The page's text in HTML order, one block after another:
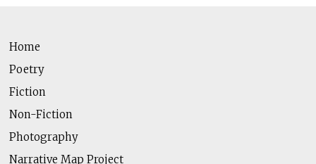
Home
Poetry
Fiction
Non-Fiction
Photography
Narrative Map Project